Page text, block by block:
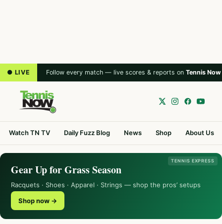
● LIVE Follow every match — live scores & reports on Tennis Now
Watch TN TV Daily Fuzz Blog News Shop About Us
TENNIS EXPRESS
Gear Up for Grass Season
Racquets · Shoes · Apparel · Strings — shop the pros’ setups
Shop now →